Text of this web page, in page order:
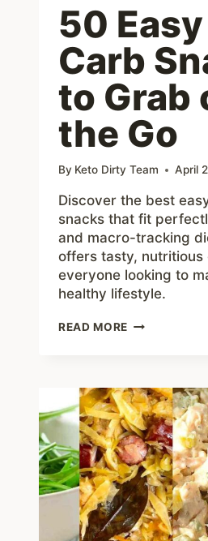
50
Carb
to Grab
the Go
By Keto Dirty Team April
Discover the best
snacks that fit
and macro-tracking
offers tasty, nutritious
everyone looking to
healthy lifestyle.
READ MORE 50
SNACKS
TO
GRAB
ON
THE
GO